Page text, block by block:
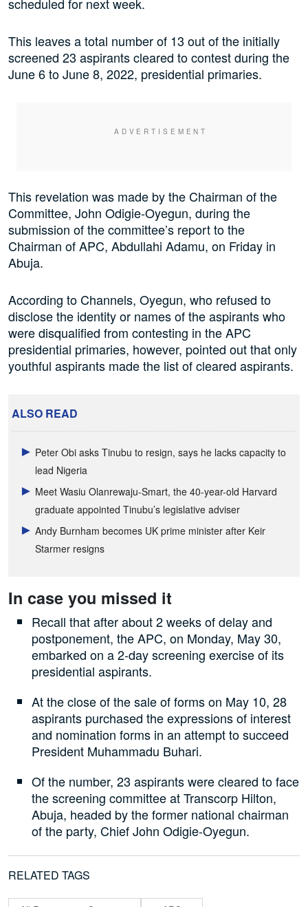
scheduled for next week.
This leaves a total number of 13 out of the initially
screened 23 aspirants cleared to contest during the
June 6 to June 8, 2022, presidential primaries.
This revelation was made by the Chairman of the
Committee, John Odigie-Oyegun, during the
submission of the committee’s report to the
Chairman of APC, Abdullahi Adamu, on Friday in
Abuja.
According to Channels, Oyegun, who refused to
disclose the identity or names of the aspirants who
were disqualified from contesting in the APC
presidential primaries, however, pointed out that only
youthful aspirants made the list of cleared aspirants.
ALSO READ
Peter Obi asks Tinubu to resign, says he lacks capacity to
lead Nigeria
Meet Wasiu Olanrewaju-Smart, the 40-year-old Harvard
graduate appointed Tinubu’s legislative adviser
Andy Burnham becomes UK prime minister after Keir
Starmer resigns
In case you missed it
Recall that after about 2 weeks of delay and
postponement, the APC, on Monday, May 30,
embarked on a 2-day screening exercise of its
presidential aspirants.
At the close of the sale of forms on May 10, 28
aspirants purchased the expressions of interest
and nomination forms in an attempt to succeed
President Muhammadu Buhari.
Of the number, 23 aspirants were cleared to face
the screening committee at Transcorp Hilton,
Abuja, headed by the former national chairman
of the party, Chief John Odigie-Oyegun.
RELATED TAGS